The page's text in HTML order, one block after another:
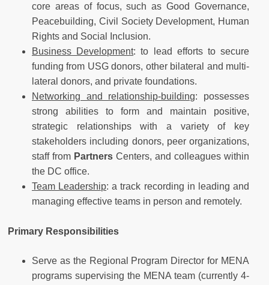
core areas of focus, such as Good Governance,
Peacebuilding, Civil Society Development, Human
Rights and Social Inclusion.
Business Development: to lead efforts to secure
funding from USG donors, other bilateral and multi-
lateral donors, and private foundations.
Networking and relationship-building: possesses
strong abilities to form and maintain positive,
strategic relationships with a variety of key
stakeholders including donors, peer organizations,
staff from Partners Centers, and colleagues within
the DC office.
Team Leadership: a track recording in leading and
managing effective teams in person and remotely.
Primary Responsibilities
Serve as the Regional Program Director for MENA
programs supervising the MENA team (currently 4-